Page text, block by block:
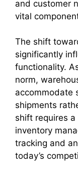
and customer
vital
The shift
significantly
functionality.
norm,
accommodate
shipments
shift requires
inventory
tracking and
today’s